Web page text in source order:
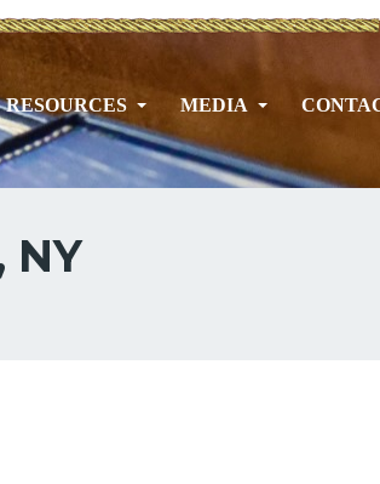
RESOURCES MEDIA
NY